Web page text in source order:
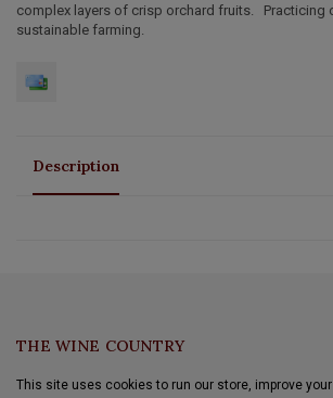
complex layers of crisp orchard fruits. Practicing
sustainable farming.
Description
THE WINE COUNTRY
This site uses cookies to run our store, improve